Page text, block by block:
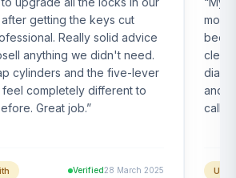
getting the keys cut
Really solid advice
anything we didn't need.
cylinders and the five-lever
completely different to
Great job.”
Verified28 March 2025
been
and